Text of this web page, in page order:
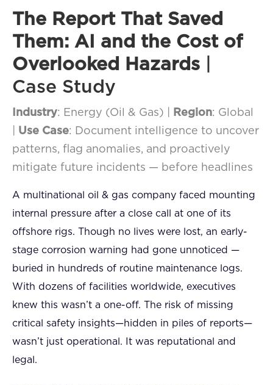
The Report That Saved
Them: AI and the Cost of
Overlooked Hazards
Case Study
Industry: Energy (Oil & Gas) | Region: Global
Use Case: Document intelligence to uncover
patterns, flag anomalies, and proactively
mitigate future incidents — before headlines
A multinational oil & gas company faced mounting
internal pressure after a close call at one of its
offshore rigs. Though no lives were lost, an early-
stage corrosion warning had gone unnoticed —
buried in hundreds of routine maintenance logs.
With dozens of facilities worldwide, executives
knew this wasn’t a one-off. The risk of missing
critical safety insights—hidden in piles of reports—
wasn’t just operational. It was reputational and
legal.